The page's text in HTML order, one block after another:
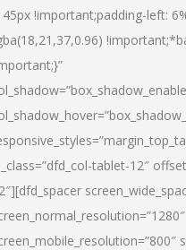
!important;padding-left:
tablet-12″